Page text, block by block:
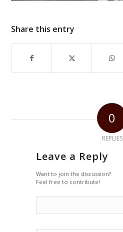
Share this entry
0
REPLIES
Leave a Reply
Want to join the discussion?
Feel free to contribute!